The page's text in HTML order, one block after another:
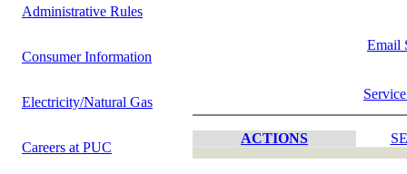
Administrative Rules
Consumer Information
Electricity/Natural Gas
Careers at PUC
Email
ACTIONS